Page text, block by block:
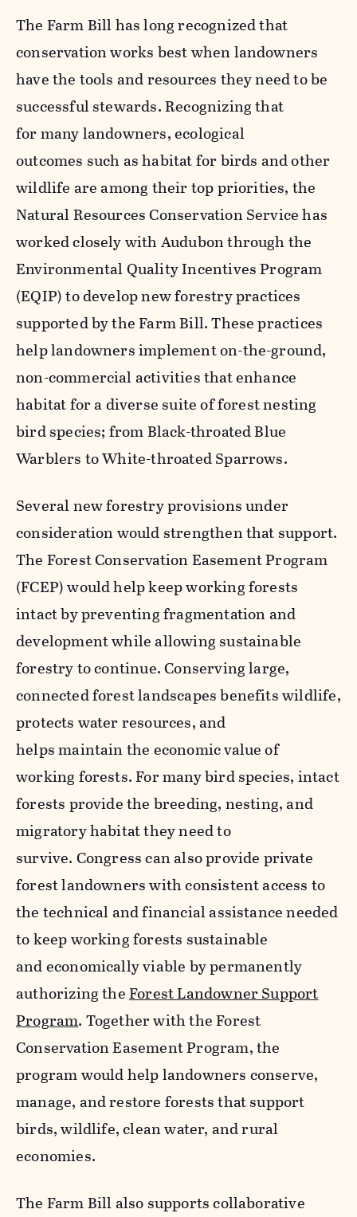
The Farm Bill has long recognized that
conservation works best when landowners
have the tools and resources they need to be
successful stewards. Recognizing that
for many landowners, ecological
outcomes such as habitat for birds and other
wildlife are among their top priorities, the
Natural Resources Conservation Service has
worked closely with Audubon through the
Environmental Quality Incentives Program
(EQIP) to develop new forestry practices
supported by the Farm Bill. These practices
help landowners implement on-the-ground,
non-commercial activities that enhance
habitat for a diverse suite of forest nesting
bird species; from Black-throated Blue
Warblers to White-throated Sparrows.
Several new forestry provisions under
consideration would strengthen that support.
The Forest Conservation Easement Program
(FCEP) would help keep working forests
intact by preventing fragmentation and
development while allowing sustainable
forestry to continue. Conserving large,
connected forest landscapes benefits wildlife,
protects water resources, and
helps maintain the economic value of
working forests. For many bird species, intact
forests provide the breeding, nesting, and
migratory habitat they need to
survive. Congress can also provide private
forest landowners with consistent access to
the technical and financial assistance needed
to keep working forests sustainable
and economically viable by permanently
authorizing theForest Landowner Support
Program. Together with the Forest
Conservation Easement Program, the
program would help landowners conserve,
manage, and restore forests that support
birds, wildlife, clean water, and rural
economies.
The Farm Bill also supports collaborative